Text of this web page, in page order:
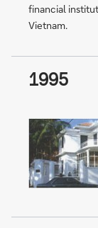
financial
Vietnam.
1995